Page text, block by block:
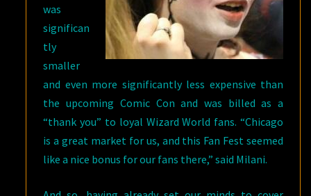
was
significan
tly
smaller
and even more significantly less expensive than
the upcoming Comic Con and was billed as a
“thank you” to loyal Wizard World fans. “Chicago
is a great market for us, and this Fan Fest seemed
like a nice bonus for our fans there,” said Milani.